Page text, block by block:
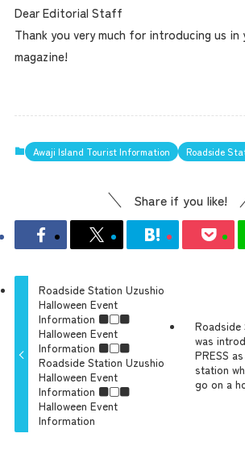
Dear Editorial Staff
Thank you very much for introducing us in
magazine!
Awaji Island Tourist Information Roadside
Share if you like!
Roadside Station Uzushio
Halloween Event
Information ■□■
Halloween Event
Information ■□■
Roadside Station Uzushio
Halloween Event
Information ■□■
Halloween Event
Information
Roadside
was
PRESS
station
go on a